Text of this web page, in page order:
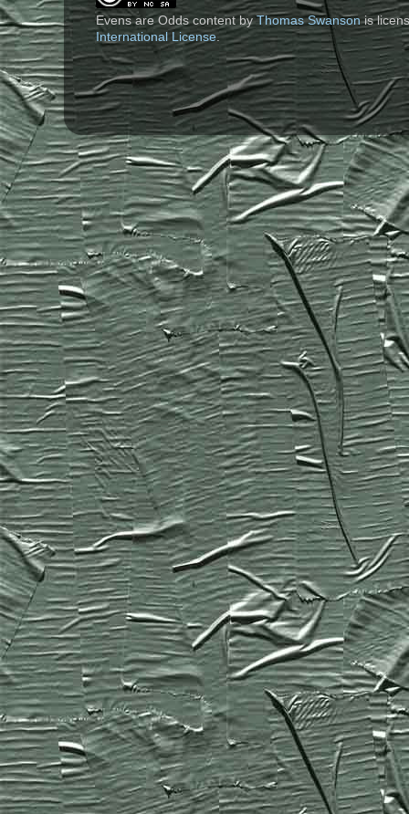
Evens are Odds contentbyThomas Swansonis
International License.